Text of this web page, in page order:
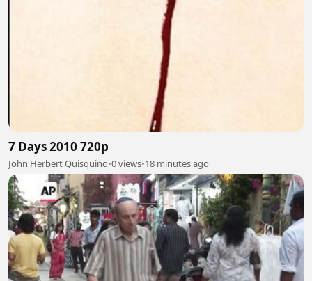
7 Days 2010 720p
John Herbert Quisquino•0 views•18 minutes ago